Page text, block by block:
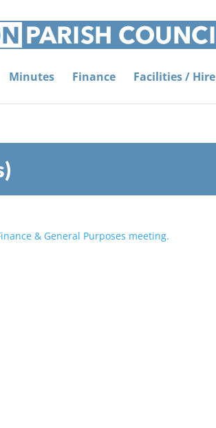
Minutes Finance Facilities / Hire
& General Purposes meeting.